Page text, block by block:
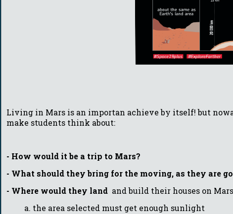
Living in Mars is an importan achieve by itself! but
make students think about:
- How would it be a trip to Mars?
- What should they bring for the moving, as they are
- Where would they land and build their houses on
a. the area selected must get enough sunlight